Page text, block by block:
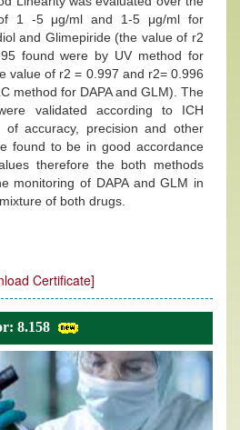
1 -5 μg/ml and 1-5 μg/ml for
and Glimepiride (the value of r2
found were by UV method for
value of r2 = 0.997 and r2= 0.996
method for DAPA and GLM). The
validated according to ICH
of accuracy, precision and other
found to be in good accordance
therefore the both methods
monitoring of DAPA and GLM in
of both drugs.
Certificate]
8.158